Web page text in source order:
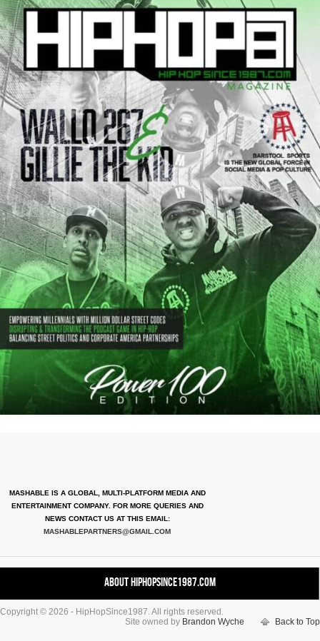
MASHABLE IS A GLOBAL, MULTI-PLATFORM MEDIA AND
ENTERTAINMENT COMPANY. FOR MORE QUERIES AND
NEWS CONTACT US AT THIS EMAIL:
MASHABLEPARTNERS@GMAIL.COM
About HipHopSince1987.com
Contact HHS1987.COM
Copyright © 2026 - HipHopSince1987. All rights reserved.
Site owned by Brandon Wyche Back to Top